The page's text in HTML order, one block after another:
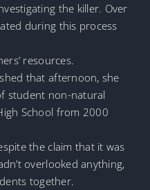
the killer. Over
during this process
resources.
that afternoon, she
student non-natural
School from 2000
the claim that it was
overlooked anything,
together.